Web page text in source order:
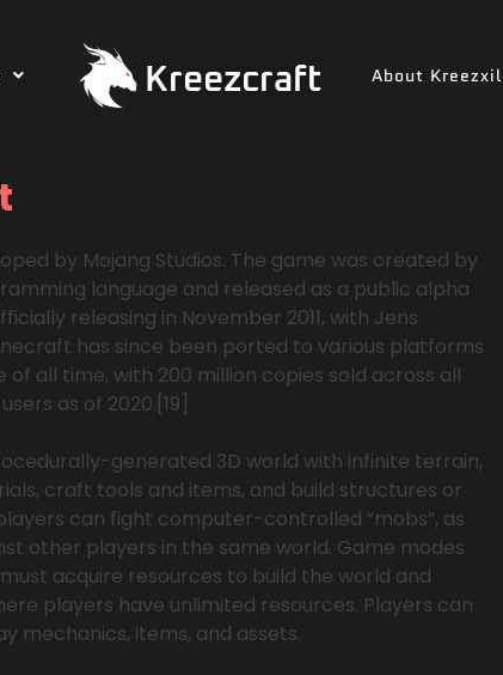
Kreezcraft About Kreezxil
by Mojang Studios. The game was created by
language and released as a public alpha
releasing in November 2011, with Jens
has since been ported to various platforms
all time, with 200 million copies sold across all
as of 2020.[19]
generated 3D world with infinite terrain,
craft tools and items, and build structures or
can fight computer-controlled “mobs”, as
other players in the same world. Game modes
acquire resources to build the world and
players have unlimited resources. Players can
mechanics, items, and assets.